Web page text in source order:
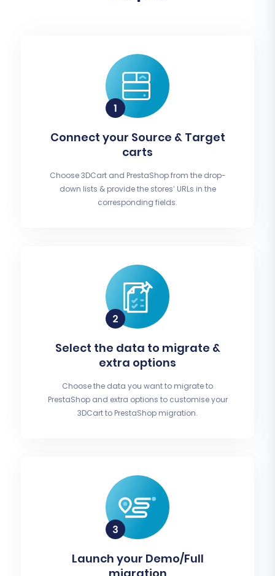
Connect your Source & Target
carts
Choose 3DCart and PrestaShop from the drop-
down lists & provide the stores’ URLs in the
corresponding fields.
Select the data to migrate &
extra options
Choose the data you want to migrate to
PrestaShop and extra options to customise your
3DCart to PrestaShop migration.
Launch your Demo/Full